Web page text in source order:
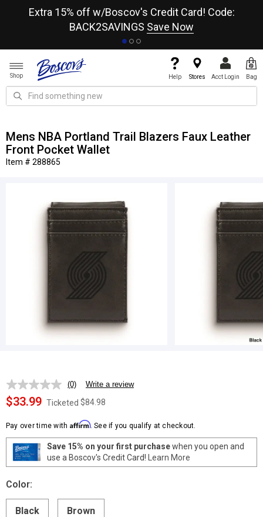
Extra 15% off w/Boscov's Credit Card! Code:
BACK2SAVINGS Save Now
Shop Help Stores Acct Login Bag
Mens NBA Portland Trail Blazers Faux Leather
Front Pocket Wallet
Item # 288865
No
rating
value.
page
link.
(0) Write a review
$33.99 Ticketed $84.98
Pay over time with Affirm. See if you qualify at checkout.
Save 15% on your first purchasewhen you open and
use a Boscov's Credit Card! Learn More
Color:
Black Brown